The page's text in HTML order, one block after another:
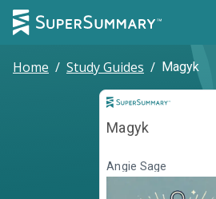
Home / Study Guides / Magyk
Magyk
Angie Sage